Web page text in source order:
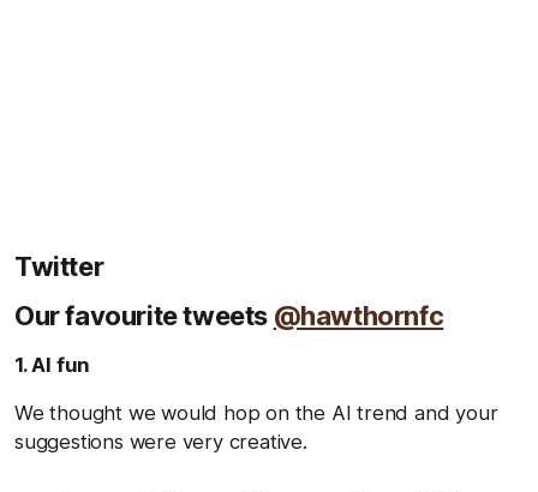
Twitter
Our favourite tweets @hawthornfc
1. AI fun
We thought we would hop on the AI trend and your
suggestions were very creative.